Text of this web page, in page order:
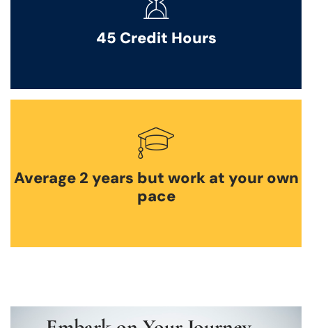
45 Credit Hours
Average 2 years but work at your own
pace